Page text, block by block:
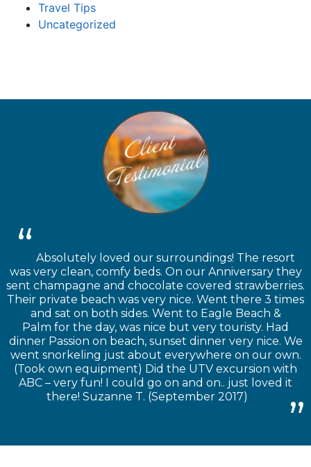
Travel Tips
Uncategorized
Absolutely loved our surroundings! The resort
was very clean, comfy beds. On our Anniversary they
sent champagne and chocolate covered strawberries.
Their private beach was very nice. Went there 3 times
and sat on both sides. Went to Eagle Beach &
Palm for the day, was nice but very touristy. Had
dinner Passion on beach, sunset dinner very nice. We
went snorkeling just about everywhere on our own.
(Took own equipment) Did the UTV excursion with
ABC – very fun! I could go on and on.. just loved it
there! Suzanne T. (September 2017)